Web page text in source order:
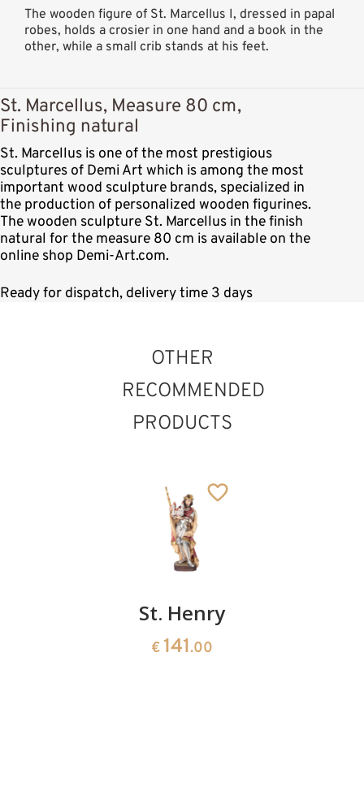
The wooden figure of St. Marcellus I, dressed in papal
robes, holds a crosier in one hand and a book in the
other, while a small crib stands at his feet.
St. Marcellus, Measure 80 cm,
Finishing natural
St. Marcellus is one of the most prestigious
sculptures of Demi Art which is among the most
important wood sculpture brands, specialized in
the production of personalized wooden figurines.
The wooden sculpture St. Marcellus in the finish
natural for the measure 80 cm is available on the
online shop Demi-Art.com.
Ready for dispatch, delivery time 3 days
OTHER
RECOMMENDED
PRODUCTS
St. Henry
€ 141.00